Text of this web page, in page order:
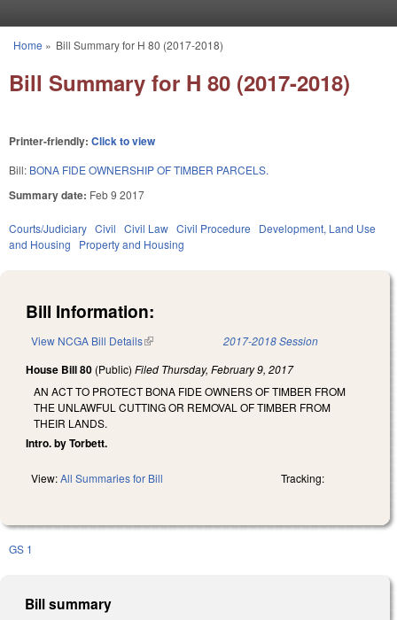
You are here
Home » Bill Summary for H 80 (2017-2018)
Bill Summary for H 80 (2017-2018)
Printer-friendly: Click to view
Bill: BONA FIDE OWNERSHIP OF TIMBER PARCELS.
Summary date: Feb 9 2017
Courts/Judiciary Civil Civil Law Civil Procedure
Development, Land Use
and Housing
Property and Housing
Bill Information:
View NCGA Bill Details(link is external) 2017-2018 Session
House Bill 80 (Public) Filed Thursday, February 9, 2017
AN ACT TO PROTECT BONA FIDE OWNERS OF TIMBER FROM
THE UNLAWFUL CUTTING OR REMOVAL OF TIMBER FROM
THEIR LANDS.
Intro. by Torbett.
View:All Summaries for Bill Tracking:
GS 1
Bill summary